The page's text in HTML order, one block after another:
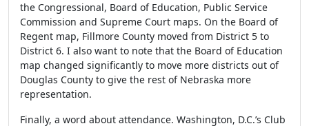
the Congressional, Board of Education, Public Service
Commission and Supreme Court maps. On the Board of
Regent map, Fillmore County moved from District 5 to
District 6. I also want to note that the Board of Education
map changed significantly to move more districts out of
Douglas County to give the rest of Nebraska more
representation.
Finally, a word about attendance. Washington, D.C.’s Club